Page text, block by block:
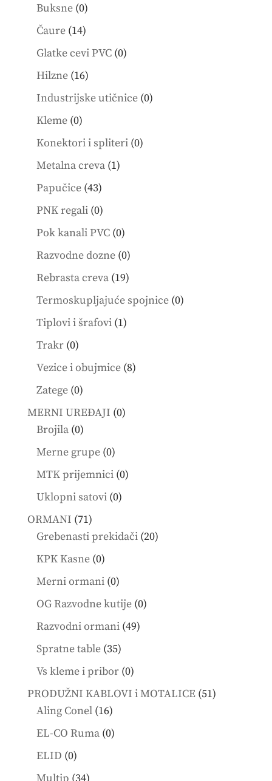
Buksne 00
products
Čaure 1414
products
Glatke cevi PVC 00
Hilzne 1616
products
Industrijske utičnice 00
Kleme 00
products
Konektori i spliteri 00
Metalna creva 11
Papučice 4343
products
PNK regali 00
products
Pok kanali PVC 00
products
Razvodne dozne 00
products
Rebrasta creva 1919
products
Termoskupljajuće spojnice 00
Tiplovi i šrafovi 11
Trakr 00
products
Vezice i obujmice 88
Zatege 00
products
MERNI UREĐAJI 00
Brojila 00
products
Merne grupe 00
products
MTK prijemnici 00
Uklopni satovi 00
ORMANI 7171
products
Grebenasti prekidači 2020
KPK Kasne 00
products
Merni ormani 00
products
OG Razvodne kutije 00
Razvodni ormani 4949
Spratne table 3535
products
Vs kleme i pribor 00
products
PRODUŽNI KABLOVI i MOTALICE 5151
Aling Conel 1616
products
EL-CO Ruma 00
ELID 00
products
34